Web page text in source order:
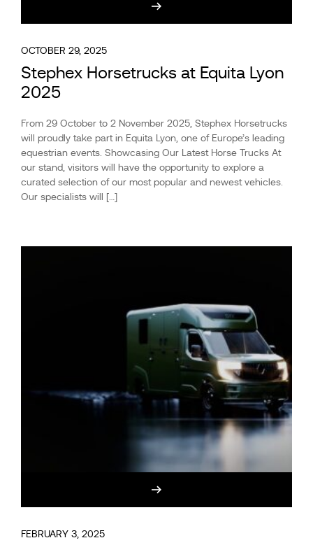
OCTOBER 29, 2025
Stephex Horsetrucks at Equita Lyon
2025
From 29 October to 2 November 2025, Stephex Horsetrucks
will proudly take part in Equita Lyon, one of Europe’s leading
equestrian events. Showcasing Our Latest Horse Trucks At
our stand, visitors will have the opportunity to explore a
curated selection of our most popular and newest vehicles.
Our specialists will […]
FEBRUARY 3, 2025